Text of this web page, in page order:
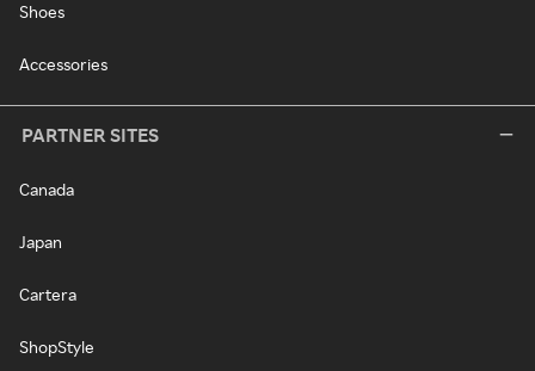
Shoes
Accessories
PARTNER SITES
Canada
Japan
Cartera
ShopStyle